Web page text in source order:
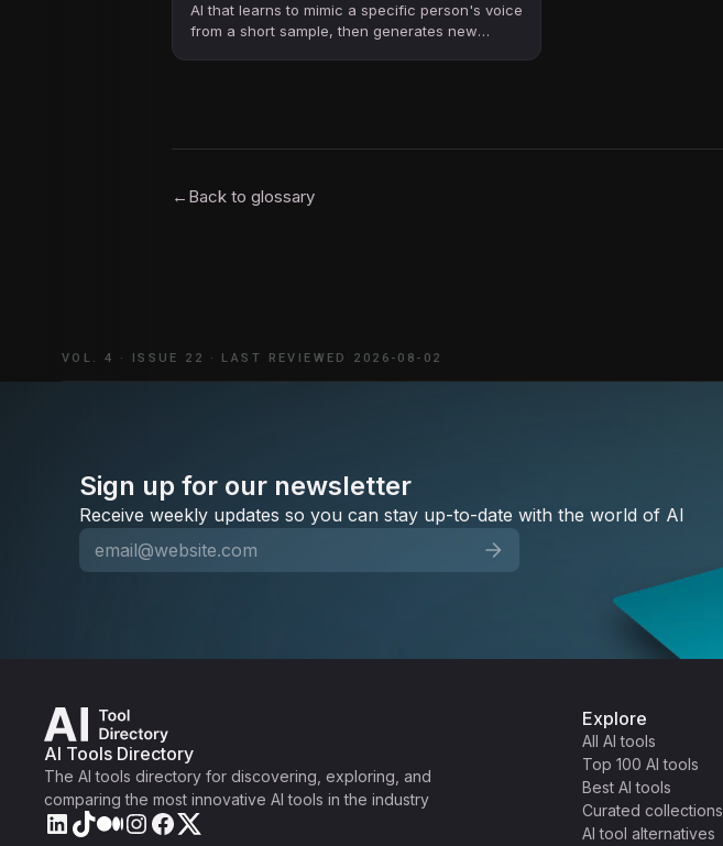
AI that learns to mimic a specific person's voice
from a short sample, then generates new
← Back to glossary
VOL. 4 · ISSUE 22 · LAST REVIEWED 2026-08-02
Sign up for our newsletter
Receive weekly updates so you can stay up-to-date with the world of AI
AI Tools Directory
The AI tools directory for discovering, exploring, and
comparing the most innovative AI tools in the industry
Explore
All AI tools
Top 100 AI tools
Best AI tools
Curated collections
AI tool alternatives